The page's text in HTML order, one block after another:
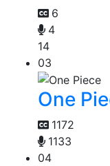
6
4
14
03
One
1172
1133
04